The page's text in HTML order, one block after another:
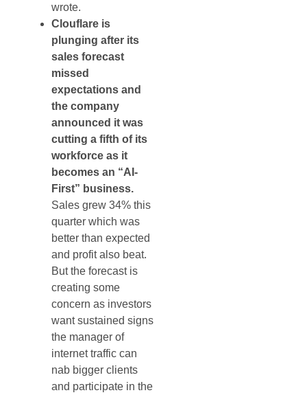
wrote.
Clouflare is
plunging after its
sales forecast
missed
expectations and
the company
announced it was
cutting a fifth of its
workforce as it
becomes an “AI-
First” business.
Sales grew 34% this
quarter which was
better than expected
and profit also beat.
But the forecast is
creating some
concern as investors
want sustained signs
the manager of
internet traffic can
nab bigger clients
and participate in the